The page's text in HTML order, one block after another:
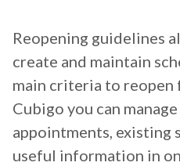
Reopening guidelines
create and maintain
main criteria to
Cubigo you can
appointments, existing
useful information in